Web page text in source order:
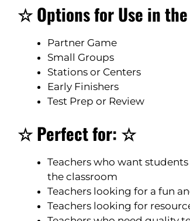
☆ Options for Use in
Partner Game
Small Groups
Stations or Centers
Early Finishers
Test Prep or Review
☆ Perfect for: ☆
Teachers who want
the classroom
Teachers looking for a fun
Teachers looking for